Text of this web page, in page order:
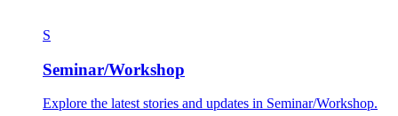
S
Seminar/Workshop
Explore the latest stories and updates in Seminar/Workshop.